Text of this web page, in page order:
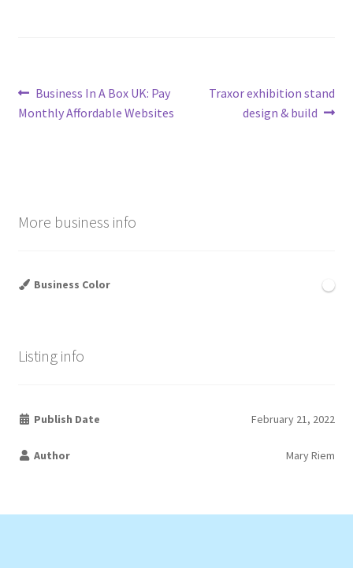
Post
navigation
Previous
post:
Business In A Box UK: Pay
Monthly Affordable Websites
Next
Traxor exhibition stand
design & build
More business info
Business Color
Listing info
Publish Date February 21, 2022
Author Mary Riem